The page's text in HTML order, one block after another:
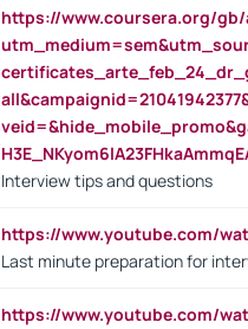
https://www.coursera.org/
Interview tips and questions
https://www.youtube.com/
Last minute preparation for
https://www.youtube.com/